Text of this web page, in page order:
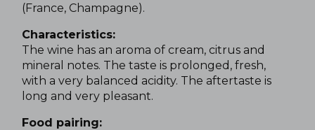
(France, Champagne).
Characteristics:
The wine has an aroma of cream, citrus and
mineral notes. The taste is prolonged, fresh,
with a very balanced acidity. The aftertaste is
long and very pleasant.
Food pairing: